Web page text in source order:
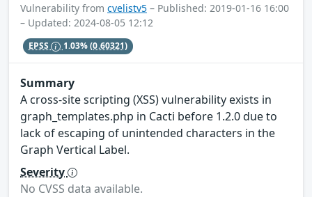
Vulnerability from cvelistv5 – Published: 2019-01-16 16:00
– Updated: 2024-08-05 12:12
EPSS 1.03%(0.60321)
Summary
A cross-site scripting (XSS) vulnerability exists in
graph_templates.php in Cacti before 1.2.0 due to
lack of escaping of unintended characters in the
Graph Vertical Label.
Severity
No CVSS data available.